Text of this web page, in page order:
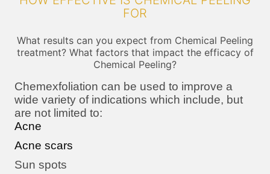
FOR
What results can you expect from Chemical Peeling
treatment? What factors that impact the efficacy of
Chemical Peeling?
Chemexfoliation can be used to improve a
wide variety of indications which include, but
are not limited to:
Acne
Acne scars
Sun spots